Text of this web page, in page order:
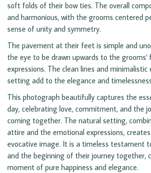
soft folds of their bow ties. The overall
and harmonious, with the grooms centered
sense of unity and symmetry.
The pavement at their feet is simple and
the eye to be drawn upwards to the grooms'
expressions. The clean lines and
setting add to the elegance and
This photograph beautifully captures the
day, celebrating love, commitment, and the
coming together. The natural setting,
attire and the emotional expressions,
evocative image. It is a timeless testament
and the beginning of their journey together,
moment of pure happiness and elegance.